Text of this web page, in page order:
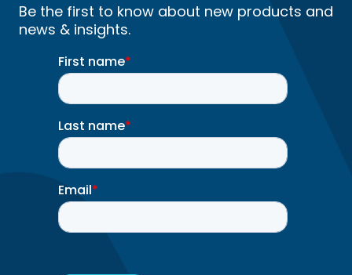
Be the first to know about new products and
news & insights.